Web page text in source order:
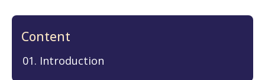
Content
Introduction